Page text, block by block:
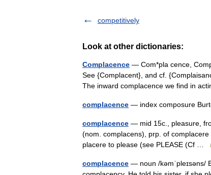
competitively
Look at other dictionaries:
Complacence — Com*pla cence,
See {Complacent}, and cf.
The inward complacence we find in
complacence — index composure
complacence — mid 15c., pleasure,
(nom. complacens), prp. of
placere to please (see PLEASE (Cf …
complacence — noun /kəmˈpleɪsəns/